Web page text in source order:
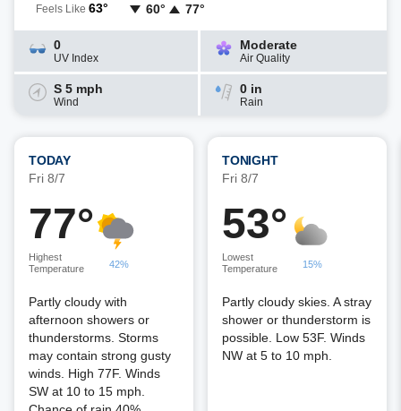
Feels Like 63° 60° 77°
0
UV Index
Moderate
Air Quality
S 5 mph
Wind
0 in
Rain
TODAY
Fri 8/7
77°
Highest
Temperature
42%
Partly cloudy with
afternoon showers or
thunderstorms. Storms
may contain strong gusty
winds. High 77F. Winds
SW at 10 to 15 mph.
TONIGHT
Fri 8/7
53°
Lowest
Temperature
15%
Partly cloudy skies. A stray
shower or thunderstorm is
possible. Low 53F. Winds
NW at 5 to 10 mph.